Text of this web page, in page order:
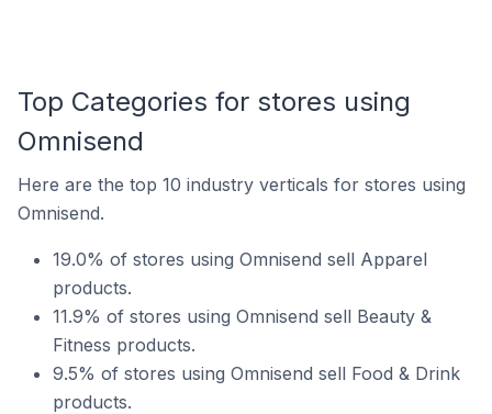
Top Categories for stores using
Omnisend
Here are the top 10 industry verticals for stores using
Omnisend.
19.0% of stores using Omnisend sell Apparel
products.
11.9% of stores using Omnisend sell Beauty &
Fitness products.
9.5% of stores using Omnisend sell Food & Drink
products.